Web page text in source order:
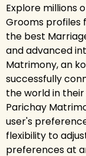
Explore millions
Grooms profiles
the best
and advanced
Matrimony, an
successfully
the world in
Parichay
user's
flexibility to
preferences at